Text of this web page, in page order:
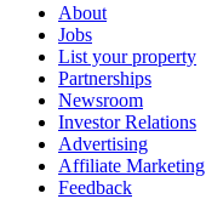
About
Jobs
List your property
Partnerships
Newsroom
Investor Relations
Advertising
Affiliate Marketing
Feedback